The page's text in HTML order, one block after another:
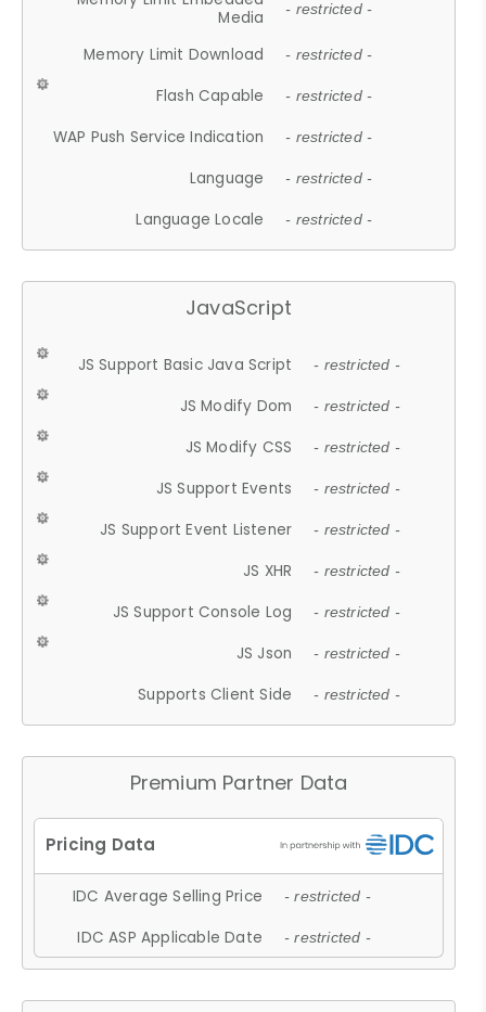
Media
- restricted -
Memory Limit Download - restricted -
Flash Capable - restricted -
WAP Push Service Indication - restricted -
Language - restricted -
Language Locale - restricted -
JavaScript
JS Support Basic Java Script - restricted -
JS Modify Dom - restricted -
JS Modify CSS - restricted -
JS Support Events - restricted -
JS Support Event Listener - restricted -
JS XHR - restricted -
JS Support Console Log - restricted -
JS Json - restricted -
Supports Client Side - restricted -
Premium Partner Data
IDC Average Selling Price - restricted -
IDC ASP Applicable Date - restricted -